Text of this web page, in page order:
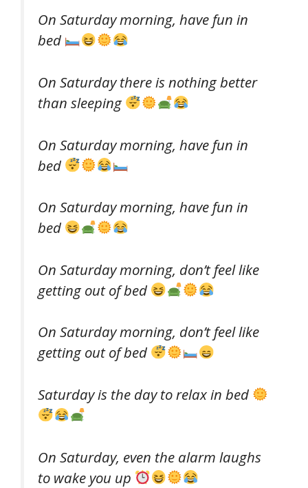
On Saturday morning, have fun in
bed
On Saturday there is nothing better
than sleeping
On Saturday morning, have fun in
bed
On Saturday morning, have fun in
bed
On Saturday morning, don’t feel like
getting out of bed
On Saturday morning, don’t feel like
getting out of bed
Saturday is the day to relax in bed
On Saturday, even the alarm laughs
to wake you up